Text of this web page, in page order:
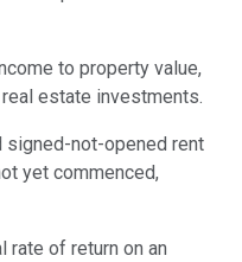
to property value,
estate investments.
signed-not-opened rent
yet commenced,
rate of return on an